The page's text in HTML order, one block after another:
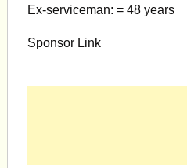
Ex-serviceman: = 48 years
Sponsor Link